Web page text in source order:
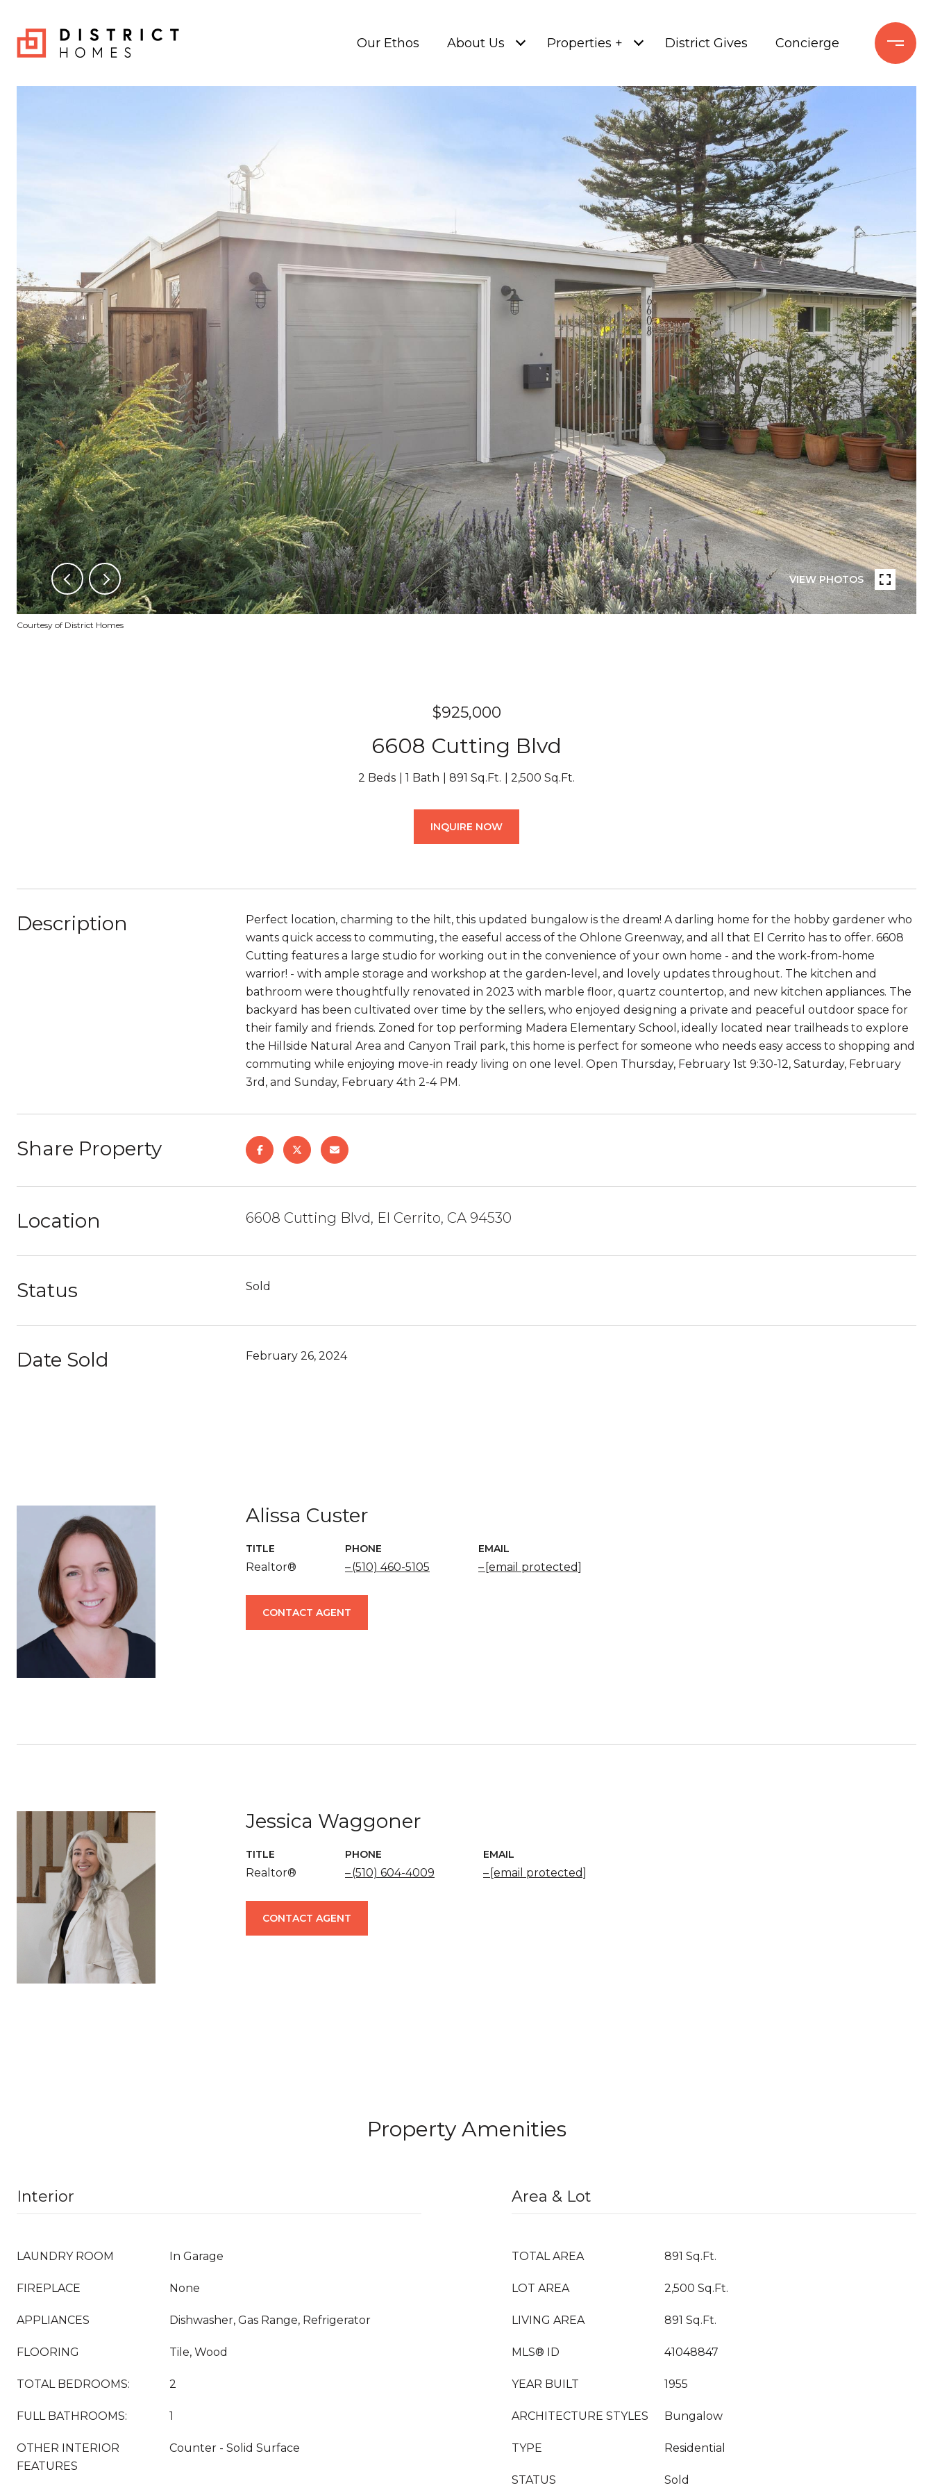
Our Ethos About Us Properties + District Gives Concierge
VIEW PHOTOS
Courtesy of District Homes
$925,000
6608 Cutting Blvd
2 Beds 1 Bath 891 Sq.Ft. 2,500 Sq.Ft.
INQUIRE NOW
Description
Perfect location, charming to the hilt, this updated bungalow is the dream! A darling home for the hobby gardener who
wants quick access to commuting, the easeful access of the Ohlone Greenway, and all that El Cerrito has to offer. 6608
Cutting features a large studio for working out in the convenience of your own home - and the work-from-home
warrior! - with ample storage and workshop at the garden-level, and lovely updates throughout. The kitchen and
bathroom were thoughtfully renovated in 2023 with marble floor, quartz countertop, and new kitchen appliances. The
backyard has been cultivated over time by the sellers, who enjoyed designing a private and peaceful outdoor space for
their family and friends. Zoned for top performing Madera Elementary School, ideally located near trailheads to explore
the Hillside Natural Area and Canyon Trail park, this home is perfect for someone who needs easy access to shopping and
commuting while enjoying move-in ready living on one level. Open Thursday, February 1st 9:30-12, Saturday, February
3rd, and Sunday, February 4th 2-4 PM.
Share Property
Location 6608 Cutting Blvd, El Cerrito, CA 94530
Status Sold
Date Sold February 26, 2024
Alissa Custer
TITLE
Realtor®
PHONE
(510) 460-5105
EMAIL
[email protected]
CONTACT AGENT
Jessica Waggoner
TITLE
Realtor®
PHONE
(510) 604-4009
EMAIL
[email protected]
CONTACT AGENT
Property Amenities
Interior
LAUNDRY ROOM In Garage
FIREPLACE None
APPLIANCES Dishwasher, Gas Range, Refrigerator
FLOORING Tile, Wood
TOTAL BEDROOMS: 2
FULL BATHROOMS: 1
OTHER INTERIOR
FEATURES
Counter - Solid Surface
Area & Lot
TOTAL AREA 891 Sq.Ft.
LOT AREA 2,500 Sq.Ft.
LIVING AREA 891 Sq.Ft.
MLS® ID 41048847
YEAR BUILT 1955
ARCHITECTURE STYLES Bungalow
TYPE Residential
STATUS Sold